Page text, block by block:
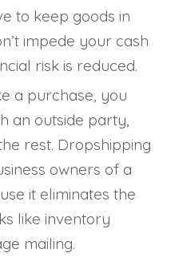
to keep goods in
impede your cash
risk is reduced.
a purchase, you
an outside party,
rest. Dropshipping
owners of a
it eliminates the
like inventory
mailing.